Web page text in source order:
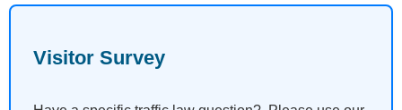
Visitor Survey